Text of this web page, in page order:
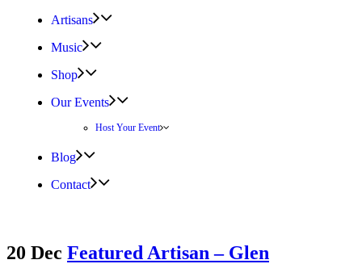
Artisans
Music
Shop
Our Events
Host Your Event
Blog
Contact
20 Dec Featured Artisan – Glen